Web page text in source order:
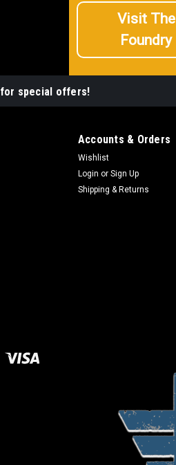
Visit The
Foundry
for special offers!
Accounts & Orders
Wishlist
Login or Sign Up
Shipping & Returns